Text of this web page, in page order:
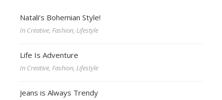
Natali’s Bohemian Style!
In Creative, Fashion, Lifestyle
Life Is Adventure
In Creative, Fashion, Lifestyle
Jeans is Always Trendy